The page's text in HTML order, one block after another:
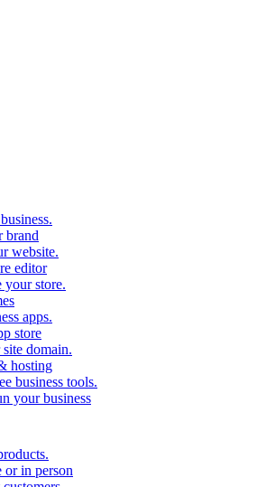
.
brand
website.
editor
your store.
apps.
store
domain.
hosting
business tools.
your business
.
or in person